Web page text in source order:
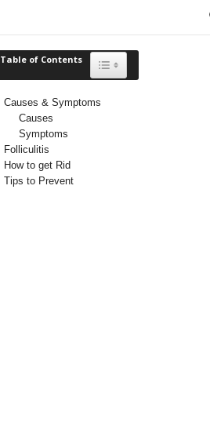
Table of Contents Toggle Table of Content
Causes & Symptoms
Causes
Symptoms
Folliculitis
How to get Rid
Tips to Prevent